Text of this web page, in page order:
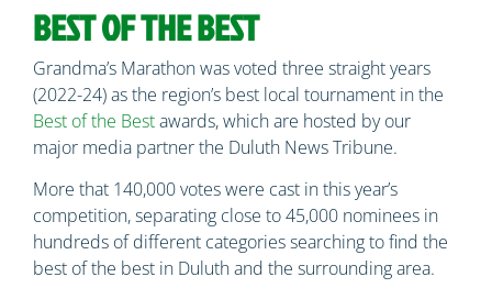
BEST OF THE BEST
Grandma’s Marathon was voted three straight years
(2022-24) as the region’s best local tournament in the
Best of the Bestawards, which are hosted by our
major media partner the Duluth News Tribune.
More that 140,000 votes were cast in this year’s
competition, separating close to 45,000 nominees in
hundreds of different categories searching to find the
best of the best in Duluth and the surrounding area.